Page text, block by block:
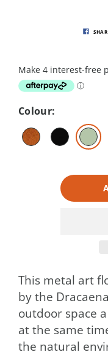
Colour:
This metal art
by the
outdoor space
at the same
the natural